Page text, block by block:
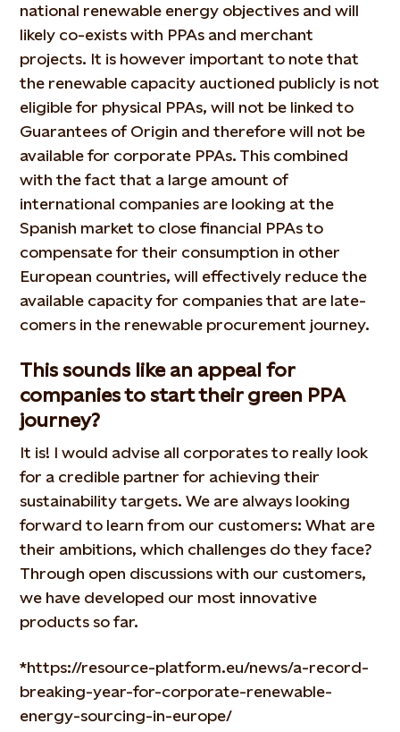
national renewable energy objectives and will
likely co-exists with PPAs and merchant
projects. It is however important to note that
the renewable capacity auctioned publicly is not
eligible for physical PPAs, will not be linked to
Guarantees of Origin and therefore will not be
available for corporate PPAs. This combined
with the fact that a large amount of
international companies are looking at the
Spanish market to close financial PPAs to
compensate for their consumption in other
European countries, will effectively reduce the
available capacity for companies that are late-
comers in the renewable procurement journey.
This sounds like an appeal for
companies to start their green PPA
journey?
It is! I would advise all corporates to really look
for a credible partner for achieving their
sustainability targets. We are always looking
forward to learn from our customers: What are
their ambitions, which challenges do they face?
Through open discussions with our customers,
we have developed our most innovative
products so far.
*https://resource-platform.eu/news/a-record-
breaking-year-for-corporate-renewable-
energy-sourcing-in-europe/